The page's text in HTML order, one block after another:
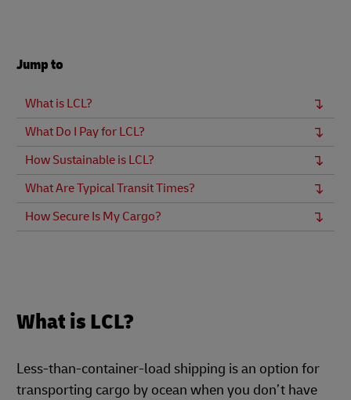
Jump to
What is LCL?
What Do I Pay for LCL?
How Sustainable is LCL?
What Are Typical Transit Times?
How Secure Is My Cargo?
What is LCL?
Less-than-container-load shipping is an option for
transporting cargo by ocean when you don’t have